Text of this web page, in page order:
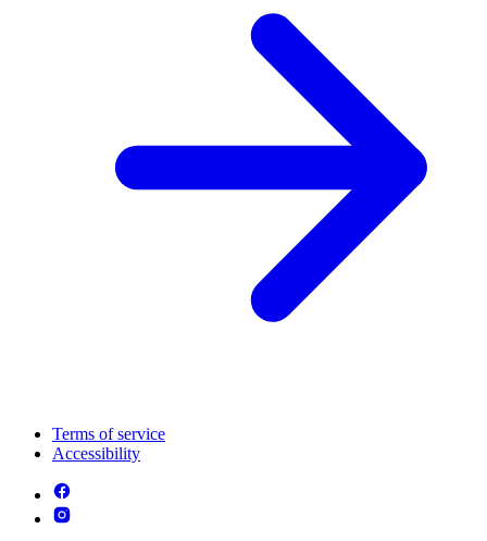
Terms of service
Accessibility